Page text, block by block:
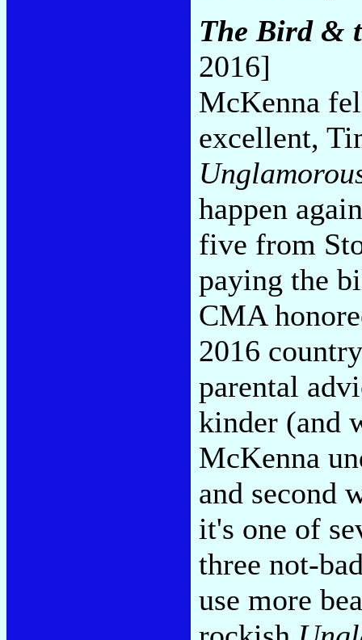
The Bird &
2016]
McKenna
excellent,
happen
five from
paying the
CMA
2016
parental
kinder (and
McKenna
and second
it's one of
three not-
use more